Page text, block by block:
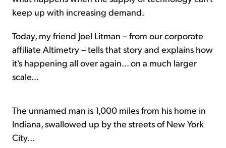
keep up with increasing demand.
Today, my friend Joel Litman – from our corporate
affiliate Altimetry – tells that story and explains how
it's happening all over again... on a much larger
scale...
The unnamed man is 1,000 miles from his home in
Indiana, swallowed up by the streets of New York
City...